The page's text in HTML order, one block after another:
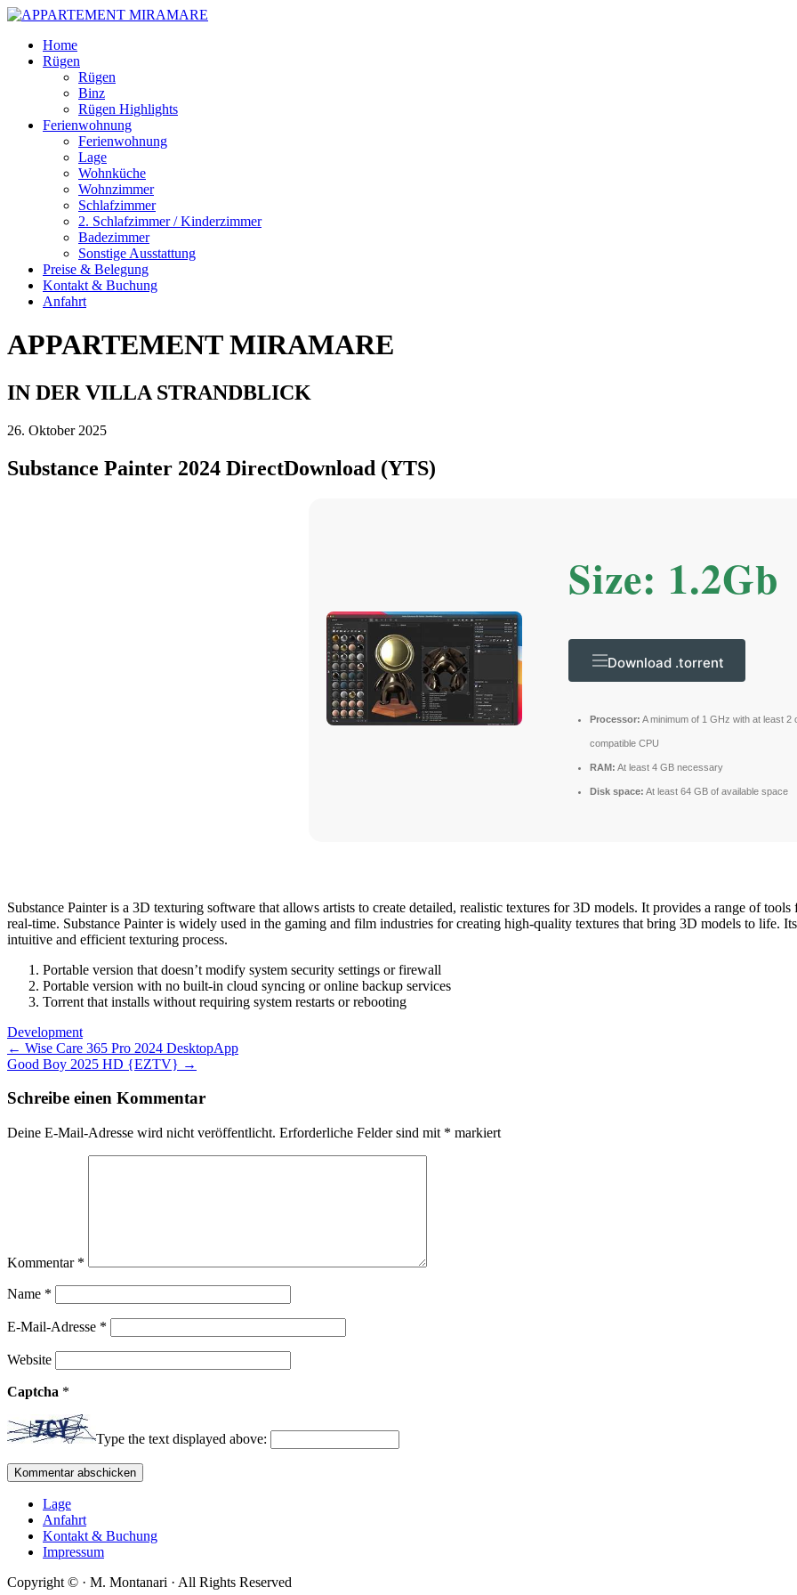
Skip
Home
Rügen
Rügen
Binz
Rügen Highlights
Ferienwohnung
Ferienwohnung
Lage
Wohnküche
Wohnzimmer
Schlafzimmer
2. Schlafzimmer / Kinderzimmer
Badezimmer
Sonstige Ausstattung
Preise & Belegung
Kontakt & Buchung
Anfahrt
APPARTEMENT MIRAMARE
IN DER VILLA STRANDBLICK
26. Oktober 2025
Substance Painter 2024 DirectDownload (YTS)
Size: 1.2Gb
Download .torrent
Processor: A minimum of 1 GHz with at least 2
compatible CPU
RAM: At least 4 GB necessary
Disk space: At least 64 GB of available space
Substance Painter is a 3D texturing software that allows artists to create detailed, realistic textures for 3D models. It provides a range of
real-time. Substance Painter is widely used in the gaming and film industries for creating high-quality textures that bring 3D models to life.
intuitive and efficient texturing process.
Portable version that doesn’t modify system security settings or firewall
Portable version with no built-in cloud syncing or online backup services
Torrent that installs without requiring system restarts or rebooting
Development
Post
navigation
← Wise Care 365 Pro 2024 DesktopApp
Good Boy 2025 HD {EZTV} →
Schreibe einen Kommentar
Deine E-Mail-Adresse wird nicht veröffentlicht. Erforderliche Felder sind mit * markiert
Kommentar *
Name *
E-Mail-Adresse *
Website
Captcha *
Type the text displayed above:
Lage
Anfahrt
Kontakt & Buchung
Impressum
Copyright © · M. Montanari · All Rights Reserved